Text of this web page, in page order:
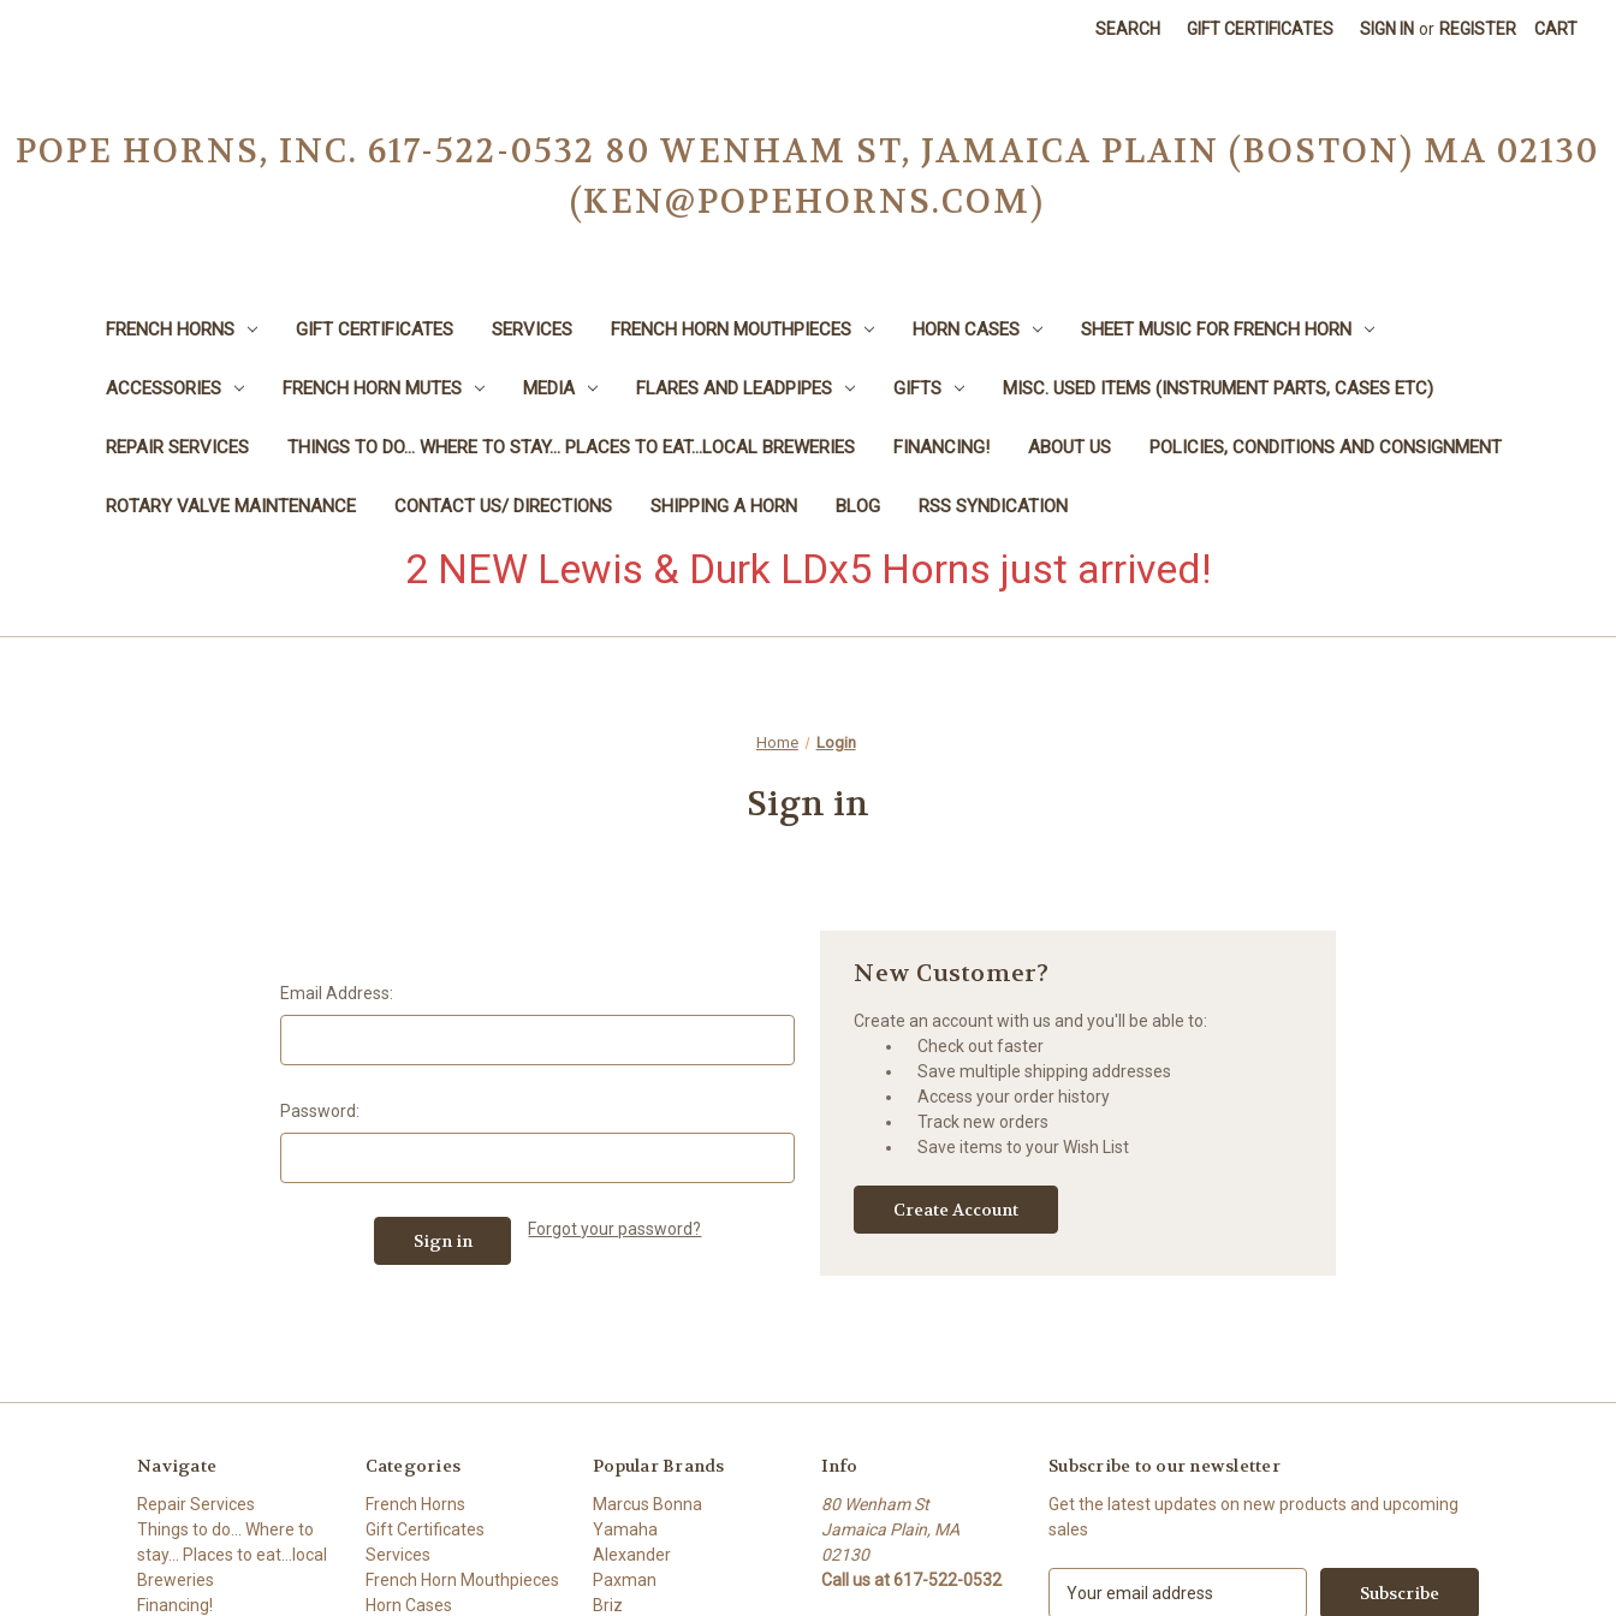
SEARCH GIFT CERTIFICATES SIGN IN or REGISTER CART
POPE HORNS, INC. 617-522-0532 80 WENHAM ST, JAMAICA PLAIN (BOSTON) MA 02130
(KEN@POPEHORNS.COM)
FRENCH HORNS GIFT CERTIFICATES SERVICES FRENCH HORN MOUTHPIECES HORN CASES SHEET MUSIC FOR FRENCH HORN
ACCESSORIES FRENCH HORN MUTES MEDIA FLARES AND LEADPIPES GIFTS MISC. USED ITEMS (INSTRUMENT PARTS, CASES ETC)
REPAIR SERVICES THINGS TO DO... WHERE TO STAY... PLACES TO EAT...LOCAL BREWERIES FINANCING! ABOUT US POLICIES, CONDITIONS AND CONSIGNMENT
ROTARY VALVE MAINTENANCE CONTACT US/ DIRECTIONS SHIPPING A HORN BLOG RSS SYNDICATION
2 NEW Lewis & Durk LDx5 Horns just arrived!
Home Login
Sign in
Email Address:
Password:
Forgot your password?
New Customer?
Create an account with us and you'll be able to:
Check out faster
Save multiple shipping addresses
Access your order history
Track new orders
Save items to your Wish List
Create Account
Navigate
Repair Services
Things to do... Where to
stay... Places to eat...local
Breweries
Financing!
Categories
French Horns
Gift Certificates
Services
French Horn Mouthpieces
Horn Cases
Popular Brands
Marcus Bonna
Yamaha
Alexander
Paxman
Briz
Info
80 Wenham St
Jamaica Plain, MA
02130
Call us at 617-522-0532
Subscribe to our newsletter
Get the latest updates on new products and upcoming
sales